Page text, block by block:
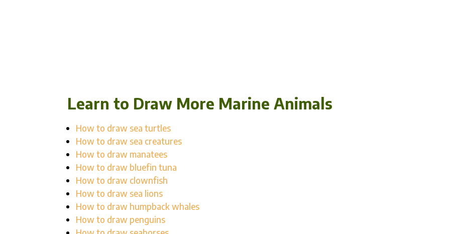
Learn to Draw More Marine Animals
How to draw sea turtles
How to draw sea creatures
How to draw manatees
How to draw bluefin tuna
How to draw clownfish
How to draw sea lions
How to draw humpback whales
How to draw penguins